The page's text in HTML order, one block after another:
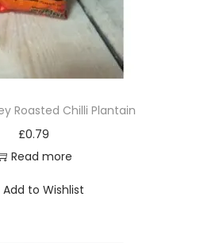
Roasted Chilli Plantain
£0.79
Read more
Add to Wishlist